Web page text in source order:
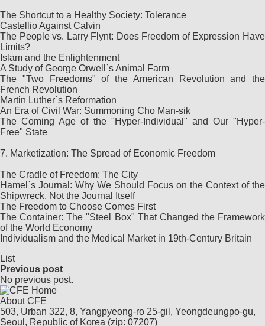
The Shortcut to a Healthy Society: Tolerance
Castellio Against Calvin
The People vs. Larry Flynt: Does Freedom of Expression Have
Limits?
Islam and the Enlightenment
A Study of George Orwell`s Animal Farm
The "Two Freedoms" of the American Revolution and the
French Revolution
Martin Luther`s Reformation
An Era of Civil War: Summoning Cho Man-sik
The Coming Age of the "Hyper-Individual" and Our "Hyper-
Free" State
7. Marketization: The Spread of Economic Freedom
The Cradle of Freedom: The City
Hamel`s Journal: Why We Should Focus on the Context of the
Shipwreck, Not the Journal Itself
The Freedom to Choose Comes First
The Container: The "Steel Box" That Changed the Framework
of the World Economy
Individualism and the Medical Market in 19th-Century Britain
List
Previous post
No previous post.
About CFE
503, Urban 322, 8, Yangpyeong-ro 25-gil, Yeongdeungpo-gu,
Seoul, Republic of Korea (zip: 07207)